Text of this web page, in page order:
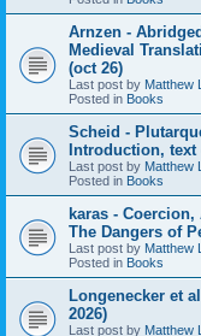
Arnzen -
Medieval
(oct 26)
Last post by Matthew
Posted in Books
Scheid -
Introduction, text
Last post by Matthew
Posted in Books
karas -
The Dangers of
Last post by Matthew
Posted in Books
Longenecker et
2026)
Last post by Matthew